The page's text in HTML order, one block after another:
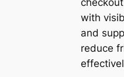
with
and
reduce